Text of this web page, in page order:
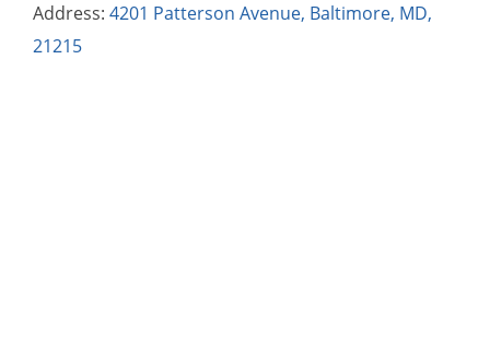
Address: 4201 Patterson Avenue, Baltimore, MD,
21215